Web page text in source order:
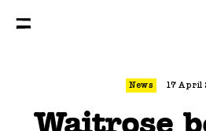
News 17 April